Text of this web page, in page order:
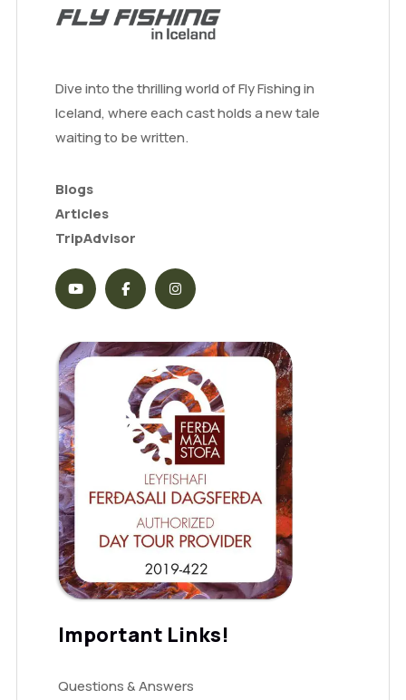
Dive into the thrilling world of Fly Fishing in
Iceland, where each cast holds a new tale
waiting to be written.
Blogs
Articles
TripAdvisor
Important Links!
Questions & Answers